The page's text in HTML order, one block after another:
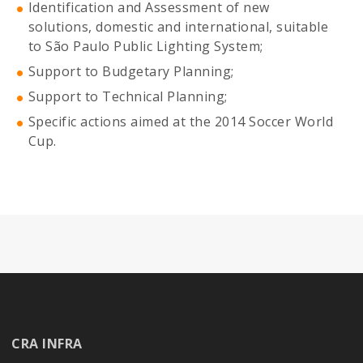
Identification and Assessment of new
solutions, domestic and international, suitable
to São Paulo Public Lighting System;
Support to Budgetary Planning;
Support to Technical Planning;
Specific actions aimed at the 2014 Soccer World
Cup.
CRA INFRA